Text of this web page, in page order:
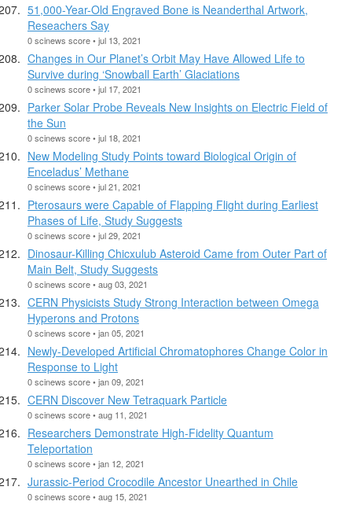
51,000-Year-Old Engraved Bone is Neanderthal Artwork,
Reseachers Say
0 scinews score • jul 13, 2021
Changes in Our Planet’s Orbit May Have Allowed Life to
Survive during ‘Snowball Earth’ Glaciations
0 scinews score • jul 17, 2021
Parker Solar Probe Reveals New Insights on Electric Field of
the Sun
0 scinews score • jul 18, 2021
New Modeling Study Points toward Biological Origin of
Enceladus’ Methane
0 scinews score • jul 21, 2021
Pterosaurs were Capable of Flapping Flight during Earliest
Phases of Life, Study Suggests
0 scinews score • jul 29, 2021
Dinosaur-Killing Chicxulub Asteroid Came from Outer Part of
Main Belt, Study Suggests
0 scinews score • aug 03, 2021
CERN Physicists Study Strong Interaction between Omega
Hyperons and Protons
0 scinews score • jan 05, 2021
Newly-Developed Artificial Chromatophores Change Color in
Response to Light
0 scinews score • jan 09, 2021
CERN Discover New Tetraquark Particle
0 scinews score • aug 11, 2021
Researchers Demonstrate High-Fidelity Quantum
Teleportation
0 scinews score • jan 12, 2021
Jurassic-Period Crocodile Ancestor Unearthed in Chile
0 scinews score • aug 15, 2021